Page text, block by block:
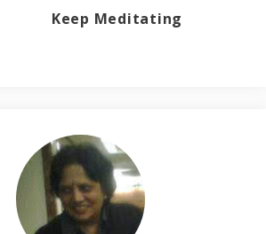
Keep Meditating